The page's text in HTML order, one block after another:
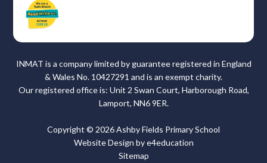
INMAT is a company limited by guarantee registered in England
& Wales No. 10427291 and is an exempt charity.
Our registered office is: Unit 2 Swan Court, Harborough Road,
Lamport, NN6 9ER.
Copyright © 2026 Ashby Fields Primary School
Website Design bye4education
Sitemap